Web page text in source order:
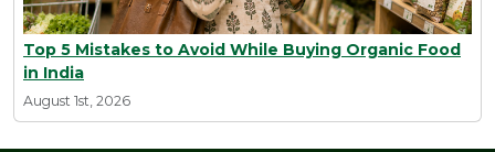
Top 5 Mistakes to Avoid While Buying Organic Food
in India
August 1st, 2026